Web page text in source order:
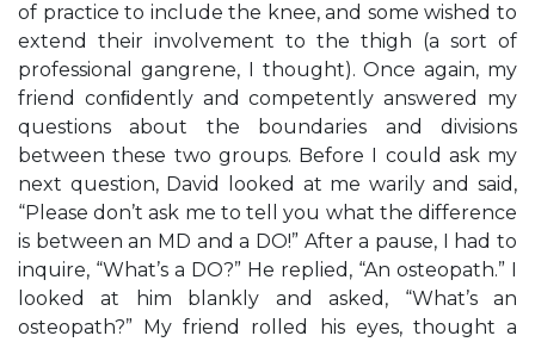
of practice to include the knee, and some wished to
extend their involvement to the thigh (a sort of
professional gangrene, I thought). Once again, my
friend conﬁdently and competently answered my
questions about the boundaries and divisions
between these two groups. Before I could ask my
next question, David looked at me warily and said,
“Please don’t ask me to tell you what the difference
is between an MD and a DO!” After a pause, I had to
inquire, “What’s a DO?” He replied, “An osteopath.” I
looked at him blankly and asked, “What’s an
osteopath?” My friend rolled his eyes, thought a